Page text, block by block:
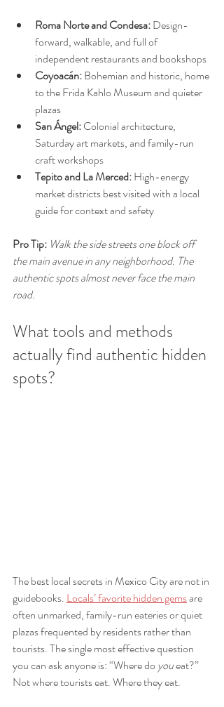
Roma Norte and Condesa: Design-
forward, walkable, and full of
independent restaurants and bookshops
Coyoacán: Bohemian and historic, home
to the Frida Kahlo Museum and quieter
plazas
San Ángel: Colonial architecture,
Saturday art markets, and family-run
craft workshops
Tepito and La Merced: High-energy
market districts best visited with a local
guide for context and safety
Pro Tip: Walk the side streets one block off
the main avenue in any neighborhood. The
authentic spots almost never face the main
road.
What tools and methods
actually find authentic hidden
spots?
The best local secrets in Mexico City are not in
guidebooks. Locals’ favorite hidden gems are
often unmarked, family-run eateries or quiet
plazas frequented by residents rather than
tourists. The single most effective question
you can ask anyone is: “Where do you eat?”
Not where tourists eat. Where they eat.